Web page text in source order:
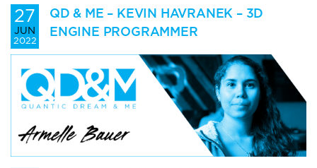
27
JUN
2022
QD & ME – KEVIN HAVRANEK – 3D
ENGINE PROGRAMMER